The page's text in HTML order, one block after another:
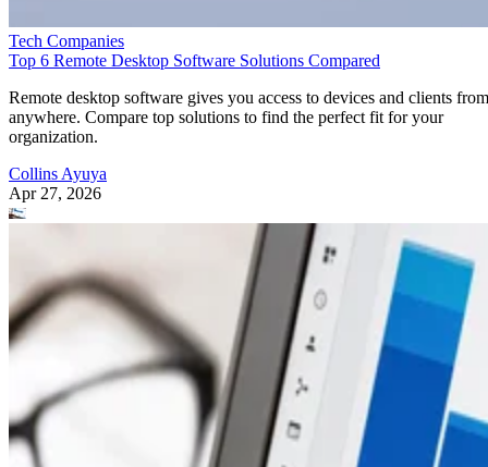
Tech Companies
Top 6 Remote Desktop Software Solutions Compared
Remote desktop software gives you access to devices and clients from
anywhere. Compare top solutions to find the perfect fit for your
organization.
Collins Ayuya
Apr 27, 2026